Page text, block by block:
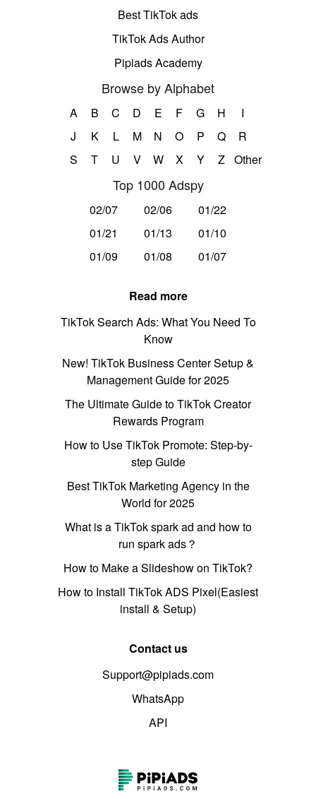
Best TikTok ads
TikTok Ads Author
Pipiads Academy
Browse by Alphabet
A B C D E F G H
I
J
K L M N O P Q
R
S
T U V W X Y Z Other
Top 1000 Adspy
02/07 02/06
01/22
01/21
01/13
01/10
01/09
01/08 01/07
Read more
TikTok Search Ads: What You Need To
Know
New! TikTok Business Center Setup &
Management Guide for 2025
The Ultimate Guide to TikTok Creator
Rewards Program
How to Use TikTok Promote: Step-by-
step Guide
Best TikTok Marketing Agency in the
World for 2025
What is a TikTok spark ad and how to
run spark ads？
How to Make a Slideshow on TikTok?
How to Install TikTok ADS Pixel(Easiest
install & Setup)
Contact us
Support@pipiads.com
WhatsApp
API